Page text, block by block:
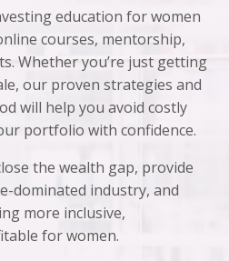
education for women
courses, mentorship,
Whether you’re just getting
our proven strategies and
will help you avoid costly
portfolio with confidence.
the wealth gap, provide
dominated industry, and
more inclusive,
for women.